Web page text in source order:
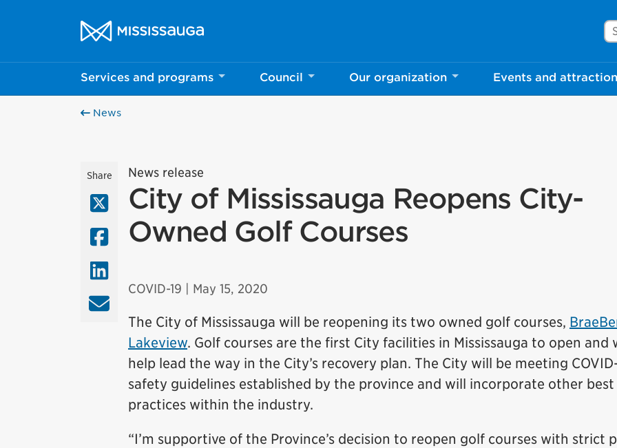
City of Mississauga Homepage
Services and programs Council Our organization Events and
News
Share
X (Twitter)
Facebook
Email
News release
City of Mississauga Reopens City-
Owned Golf Courses
COVID-19 | May 15, 2020
The City of Mississauga will be reopening its two owned golf courses,
Lakeview. Golf courses are the first City facilities in Mississauga to open and
help lead the way in the City’s recovery plan. The City will be meeting
safety guidelines established by the province and will incorporate other best
practices within the industry.
“I’m supportive of the Province’s decision to reopen golf courses with strict